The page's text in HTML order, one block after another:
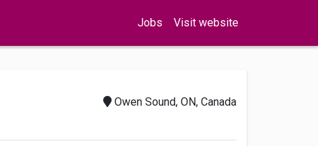
Jobs Visit website
Owen Sound, ON, Canada